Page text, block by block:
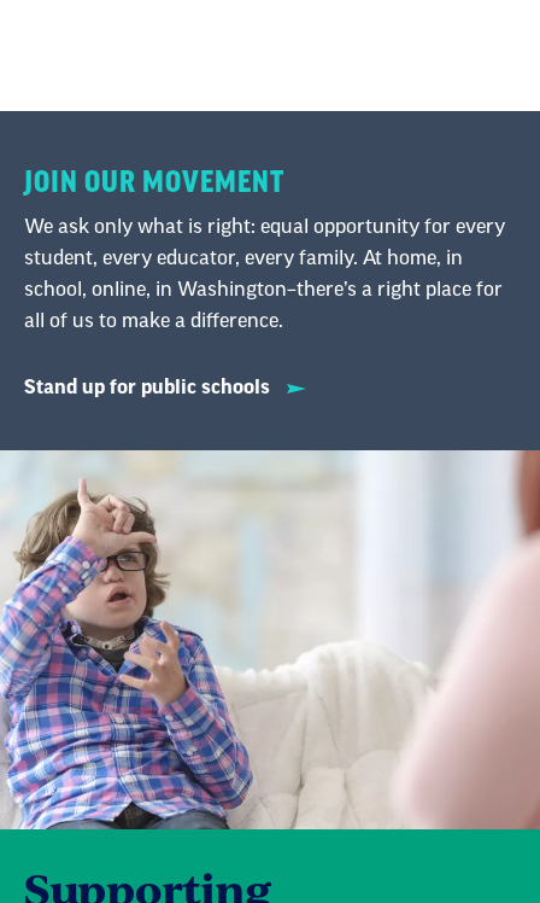
JOIN OUR MOVEMENT
We ask only what is right: equal opportunity for every
student, every educator, every family. At home, in
school, online, in Washington–there’s a right place for
all of us to make a difference.
Stand up for public schools
Supporting